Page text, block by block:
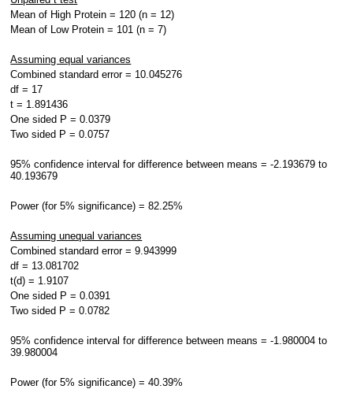
Mean of High Protein = 120 (n = 12)
Mean of Low Protein = 101 (n = 7)
Assuming equal variances
Combined standard error = 10.045276
df = 17
t = 1.891436
One sided P = 0.0379
Two sided P = 0.0757
95% confidence interval for difference between means = -2.193679 to
40.193679
Power (for 5% significance) = 82.25%
Assuming unequal variances
Combined standard error = 9.943999
df = 13.081702
t(d) = 1.9107
One sided P = 0.0391
Two sided P = 0.0782
95% confidence interval for difference between means = -1.980004 to
39.980004
Power (for 5% significance) = 40.39%